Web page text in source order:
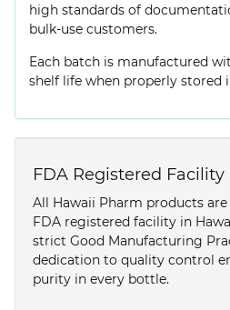
high standards of
bulk-use customers.
Each batch is manufactured
shelf life when properly stored
FDA Registered Facility
All Hawaii Pharm products
FDA registered facility in
strict Good Manufacturing
dedication to quality control
purity in every bottle.